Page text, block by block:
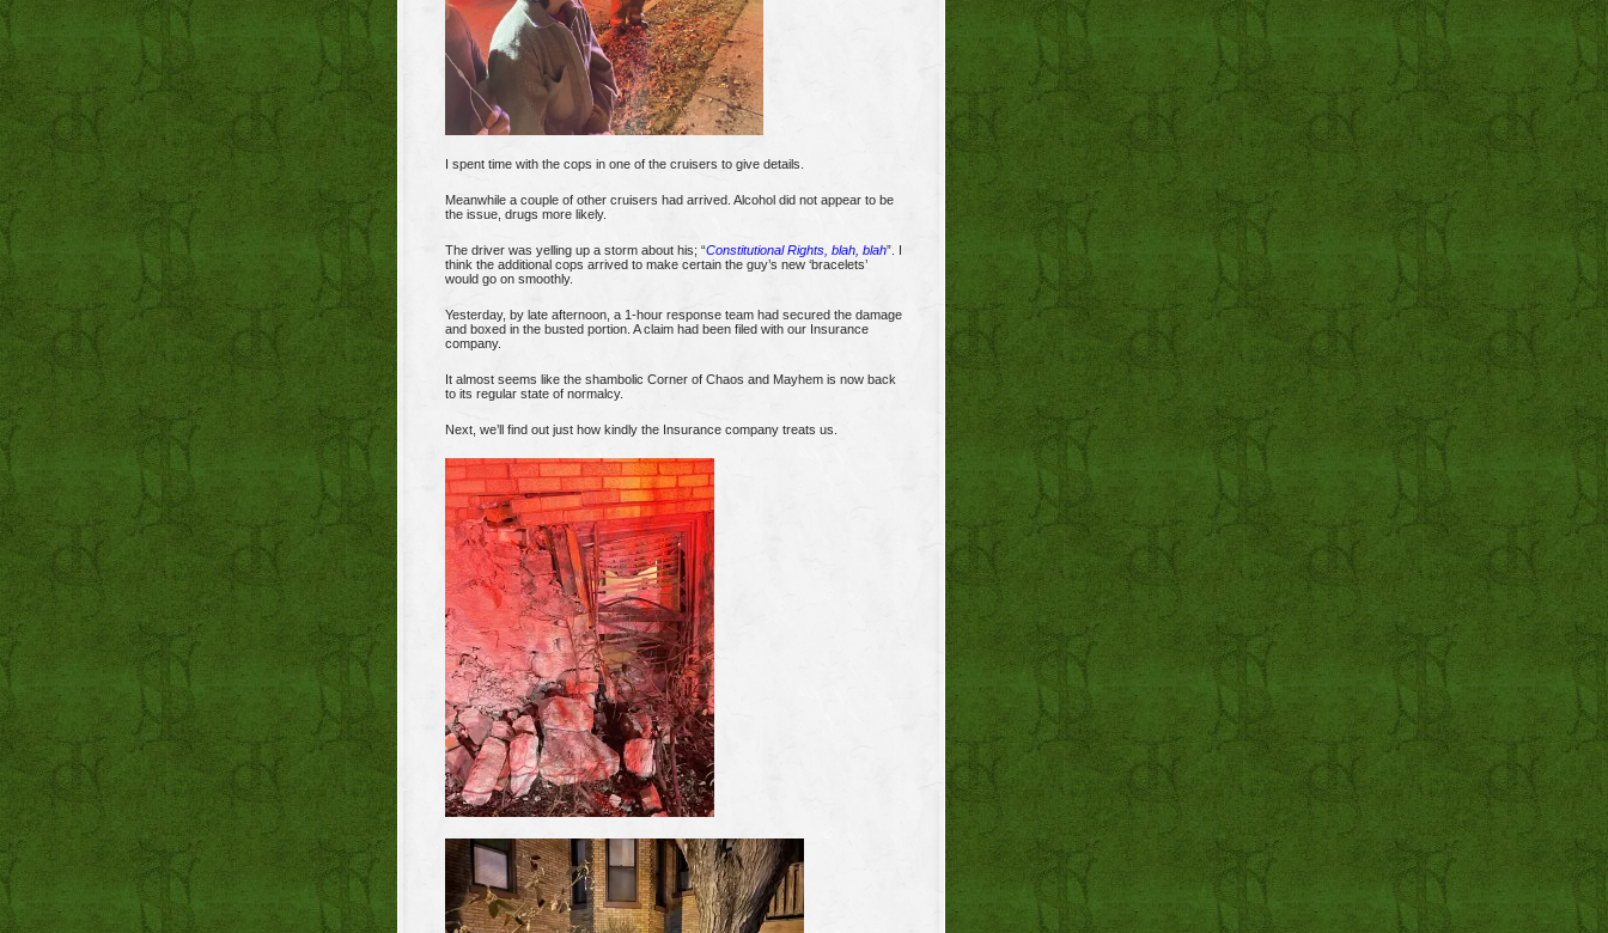
I spent time with the cops in one of the cruisers to give details.
Meanwhile a couple of other cruisers had arrived. Alcohol did not appear to be
the issue, drugs more likely.
The driver was yelling up a storm about his; “Constitutional Rights, blah, blah”. I
think the additional cops arrived to make certain the guy’s new ‘bracelets’
would go on smoothly.
Yesterday, by late afternoon, a 1-hour response team had secured the damage
and boxed in the busted portion. A claim had been filed with our Insurance
company.
It almost seems like the shambolic Corner of Chaos and Mayhem is now back
to its regular state of normalcy.
Next, we’ll find out just how kindly the Insurance company treats us.